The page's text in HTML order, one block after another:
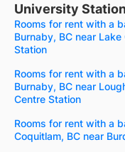
University
Rooms for rent with a
Burnaby, BC near Lake
Station
Rooms for rent with a
Burnaby, BC near
Centre Station
Rooms for rent with a
Coquitlam, BC near